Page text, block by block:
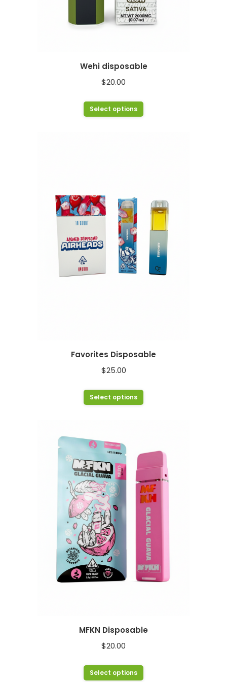
Wehi disposable
$20.00
Select options
may
be
chosen
on
the
product
Favorites Disposable
$25.00
Select options
variants.
The
options
may
be
chosen
on
the
product
page
MFKN Disposable
$20.00
Select options